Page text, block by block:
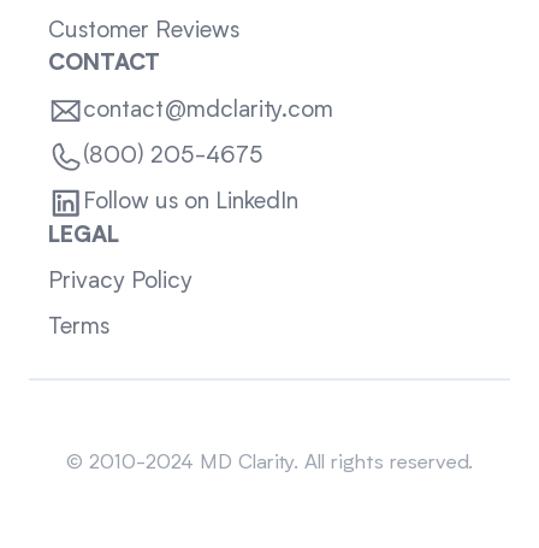
Customer Reviews
CONTACT
contact@mdclarity.com
(800) 205-4675
Follow us on LinkedIn
LEGAL
Privacy Policy
Terms
© 2010-2024 MD Clarity. All rights reserved.